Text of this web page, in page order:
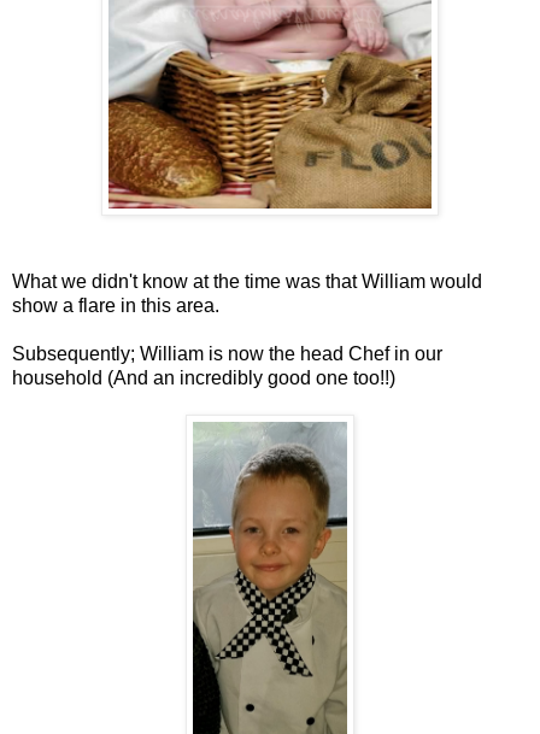
What we didn't know at the time was that William would
show a flare in this area.
Subsequently; William is now the head Chef in our
household (And an incredibly good one too!!)